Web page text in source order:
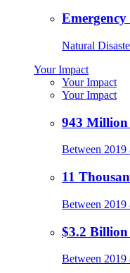
Emergency
Natural
Your Impact
Your Impact
Your Impact
943 Million
Between 2019
11
Between 2019
$3.2
Between 2019